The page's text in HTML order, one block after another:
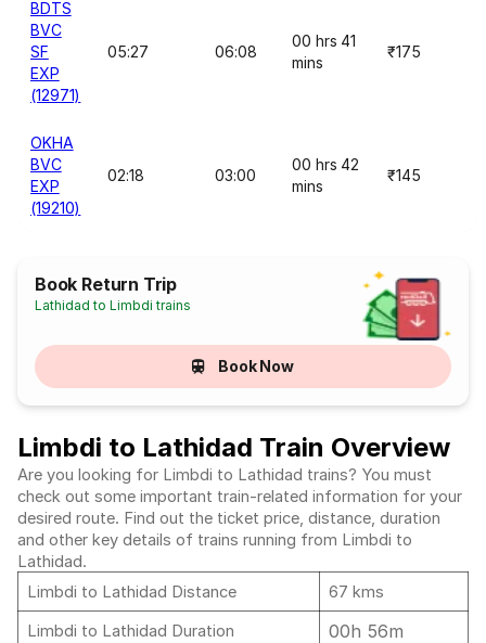
BDTS
BVC
SF
EXP
(12971)
05:27 06:08
00 hrs 41
mins
₹175
OKHA
BVC
EXP
(19210)
02:18 03:00
00 hrs 42
mins
₹145
Book Return Trip
Lathidad to Limbdi trains
Book Now
Limbdi to Lathidad Train Overview
Are you looking for Limbdi to Lathidad trains? You must
check out some important train-related information for your
desired route. Find out the ticket price, distance, duration
and other key details of trains running from Limbdi to
Lathidad.
Limbdi to Lathidad Distance
67 kms
Limbdi to Lathidad Duration
00h 56m